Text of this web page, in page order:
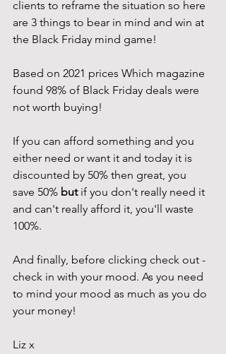
clients to reframe the situation so here
are 3 things to bear in mind and win at
the Black Friday mind game!
Based on 2021 prices Which magazine
found 98% of Black Friday deals were
not worth buying!
If you can afford something and you
either need or want it and today it is
discounted by 50% then great, you
save 50% but if you don't really need it
and can't really afford it, you'll waste
100%.
And finally, before clicking check out -
check in with your mood. As you need
to mind your mood as much as you do
your money!
Liz x